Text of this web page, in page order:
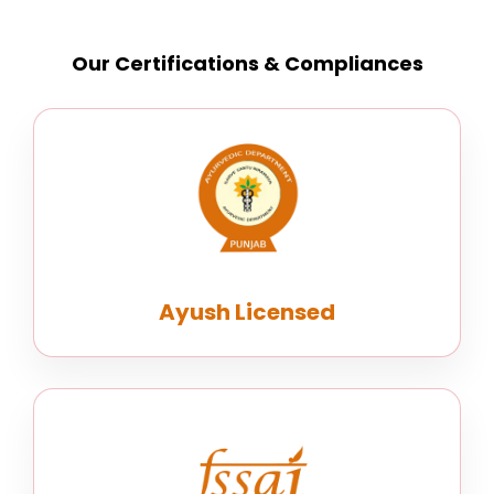
Our Certifications & Compliances
Ayush Licensed